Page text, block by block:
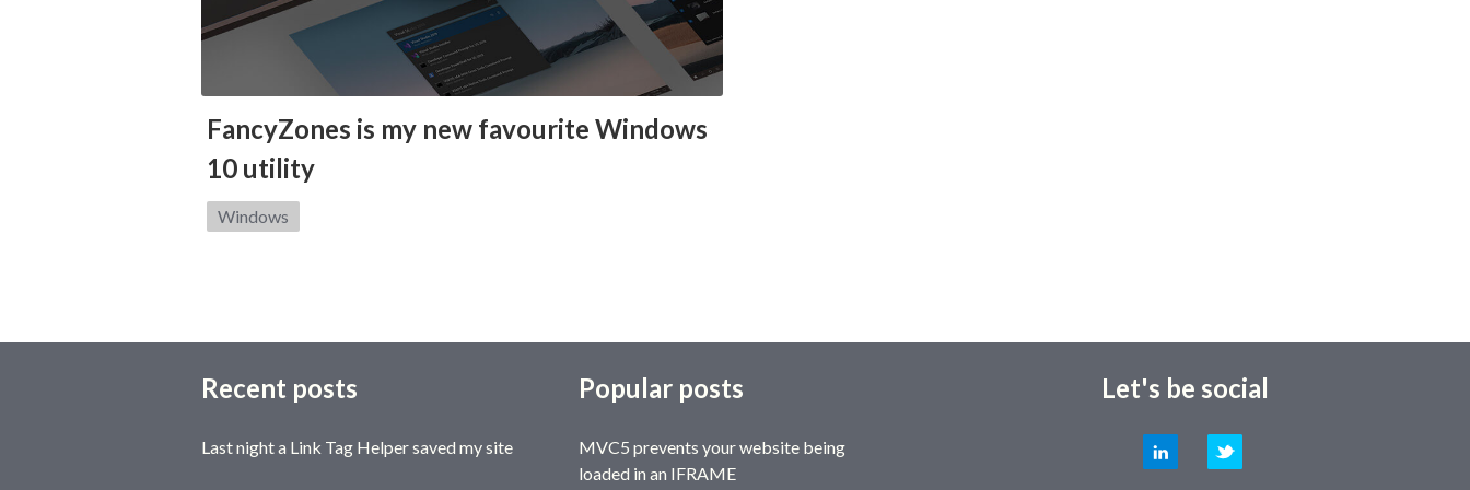
FancyZones is my new favourite Windows
10 utility
Category:
Windows
Recent posts
Last night a Link Tag Helper saved my site
Popular posts
MVC5 prevents your website being
loaded in an IFRAME
Let's be social
LinkedIn